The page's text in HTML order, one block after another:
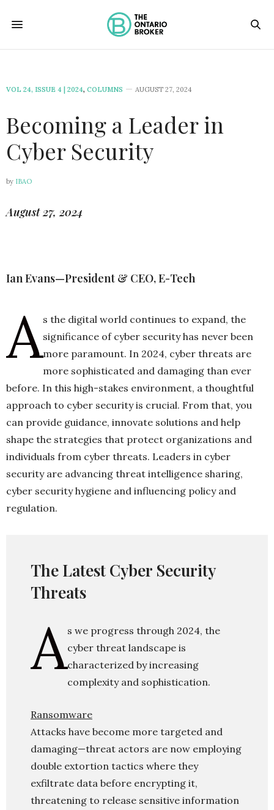
VOL 24, ISSUE 4 | 2024, COLUMNS AUGUST 27, 2024
Becoming a Leader in
Cyber Security
by IBAO
August 27, 2024
Ian Evans—President & CEO, E-Tech
As the digital world continues to expand, the
significance of cyber security has never been
more paramount. In 2024, cyber threats are
more sophisticated and damaging than ever
before. In this high-stakes environment, a thoughtful
approach to cyber security is crucial. From that, you
can provide guidance, innovate solutions and help
shape the strategies that protect organizations and
individuals from cyber threats. Leaders in cyber
security are advancing threat intelligence sharing,
cyber security hygiene and influencing policy and
regulation.
The Latest Cyber Security
Threats
As we progress through 2024, the
cyber threat landscape is
characterized by increasing
complexity and sophistication.
Ransomware
Attacks have become more targeted and
damaging—threat actors are now employing
double extortion tactics where they
exfiltrate data before encrypting it,
threatening to release sensitive information